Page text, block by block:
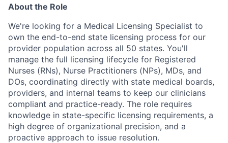
About the Role
We're looking for a Medical Licensing Specialist to
own the end-to-end state licensing process for our
provider population across all 50 states. You'll
manage the full licensing lifecycle for Registered
Nurses (RNs), Nurse Practitioners (NPs), MDs, and
DOs, coordinating directly with state medical boards,
providers, and internal teams to keep our clinicians
compliant and practice-ready. The role requires
knowledge in state-specific licensing requirements, a
high degree of organizational precision, and a
proactive approach to issue resolution.